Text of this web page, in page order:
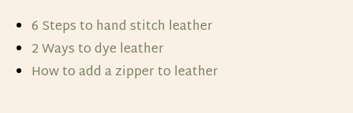
6 Steps to hand stitch leather
2 Ways to dye leather
How to add a zipper to leather